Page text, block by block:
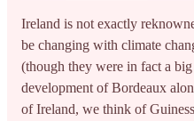
Ireland is not exactly
be changing with climate
(though they were in fact a
development of Bordeaux
of Ireland, we think of